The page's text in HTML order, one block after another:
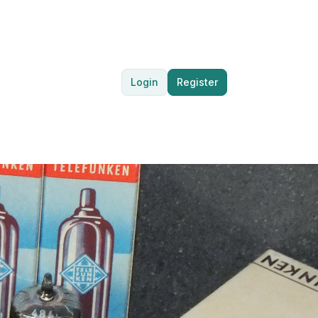
Login Register